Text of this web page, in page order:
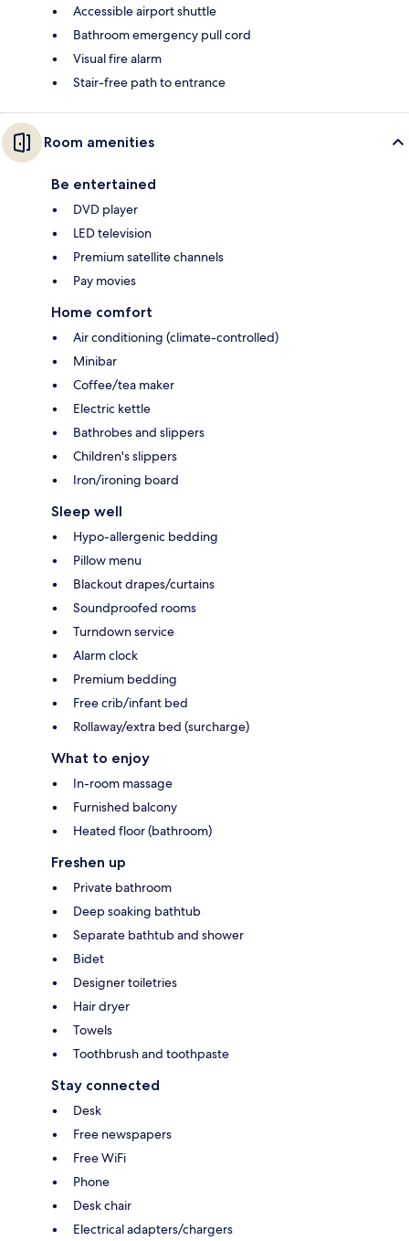
Accessible airport shuttle
Bathroom emergency pull cord
Visual fire alarm
Stair-free path to entrance
Room amenities
Be entertained
DVD player
LED television
Premium satellite channels
Pay movies
Home comfort
Air conditioning (climate-controlled)
Minibar
Coffee/tea maker
Electric kettle
Bathrobes and slippers
Children's slippers
Iron/ironing board
Sleep well
Hypo-allergenic bedding
Pillow menu
Blackout drapes/curtains
Soundproofed rooms
Turndown service
Alarm clock
Premium bedding
Free crib/infant bed
Rollaway/extra bed (surcharge)
What to enjoy
In-room massage
Furnished balcony
Heated floor (bathroom)
Freshen up
Private bathroom
Deep soaking bathtub
Separate bathtub and shower
Bidet
Designer toiletries
Hair dryer
Towels
Toothbrush and toothpaste
Stay connected
Desk
Free newspapers
Free WiFi
Phone
Desk chair
Electrical adapters/chargers